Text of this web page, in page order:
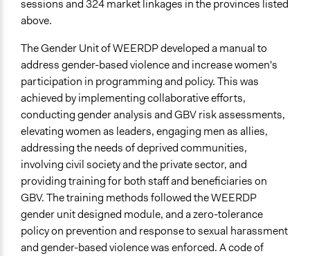
sessions and 324 market linkages in the provinces listed
above.
The Gender Unit of WEERDP developed a manual to
address gender-based violence and increase women's
participation in programming and policy. This was
achieved by implementing collaborative efforts,
conducting gender analysis and GBV risk assessments,
elevating women as leaders, engaging men as allies,
addressing the needs of deprived communities,
involving civil society and the private sector, and
providing training for both staff and beneficiaries on
GBV. The training methods followed the WEERDP
gender unit designed module, and a zero-tolerance
policy on prevention and response to sexual harassment
and gender-based violence was enforced. A code of